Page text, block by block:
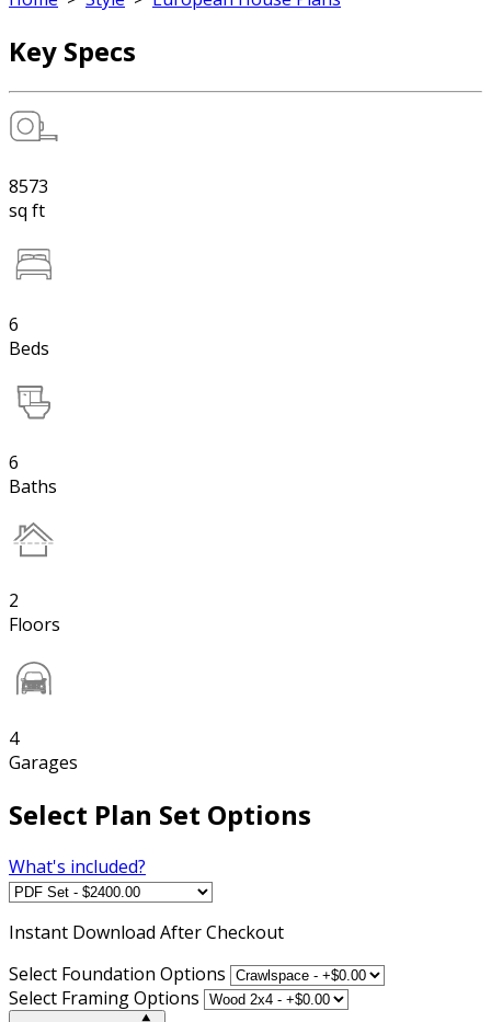
Key Specs
8573
sq ft
6
Beds
6
Baths
2
Floors
4
Garages
Select Plan Set Options
What's included?
Instant Download After Checkout
Select Foundation Options
Select Framing Options